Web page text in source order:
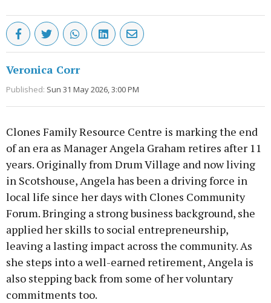
Veronica Corr
Published: Sun 31 May 2026, 3:00 PM
Clones Family Resource Centre is marking the end
of an era as Manager Angela Graham retires after 11
years. Originally from Drum Village and now living
in Scotshouse, Angela has been a driving force in
local life since her days with Clones Community
Forum. Bringing a strong business background, she
applied her skills to social entrepreneurship,
leaving a lasting impact across the community. As
she steps into a well-earned retirement, Angela is
also stepping back from some of her voluntary
commitments too.